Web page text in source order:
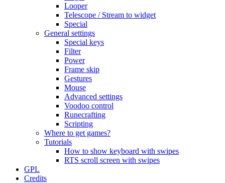
Looper
Telescope / Stream to widget
Special
General settings
Special keys
Filter
Power
Frame skip
Gestures
Mouse
Advanced settings
Voodoo control
Runecrafting
Scripting
Where to get games?
Tutorials
How to show keyboard with swipes
RTS scroll screen with swipes
GPL
Credits